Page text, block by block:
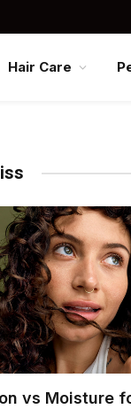
Hair Care
vs Moisture